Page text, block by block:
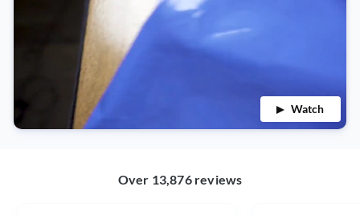
Watch
Over 13,876 reviews